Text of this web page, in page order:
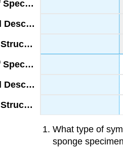
What type of
sponge